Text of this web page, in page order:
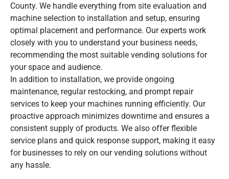
County. We handle everything from site evaluation and
machine selection to installation and setup, ensuring
optimal placement and performance. Our experts work
closely with you to understand your business needs,
recommending the most suitable vending solutions for
your space and audience.
In addition to installation, we provide ongoing
maintenance, regular restocking, and prompt repair
services to keep your machines running efficiently. Our
proactive approach minimizes downtime and ensures a
consistent supply of products. We also offer flexible
service plans and quick response support, making it easy
for businesses to rely on our vending solutions without
any hassle.